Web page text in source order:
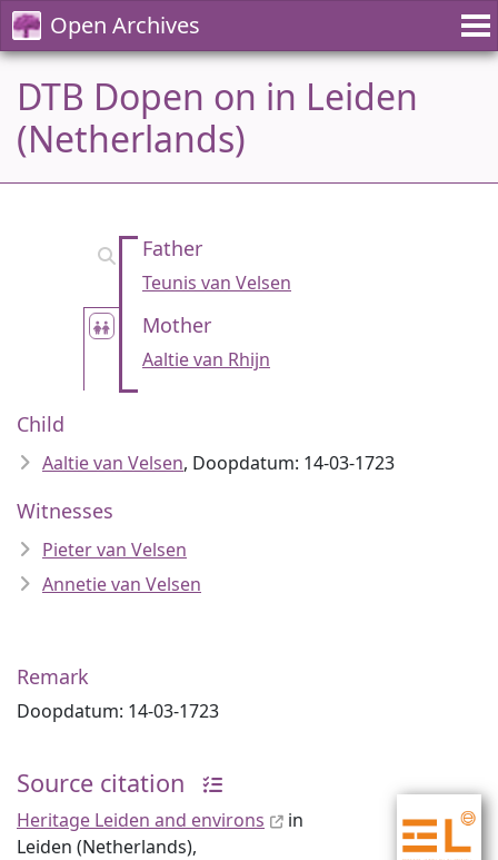
Open Archives
DTB Dopen on in Leiden
(Netherlands)
Father
Teunis van Velsen
Mother
Aaltie van Rhijn
Child
Aaltie van Velsen, Doopdatum: 14-03-1723
Witnesses
Pieter van Velsen
Annetie van Velsen
Remark
Doopdatum: 14-03-1723
Source citation
Heritage Leiden and environs
in
Leiden (Netherlands),